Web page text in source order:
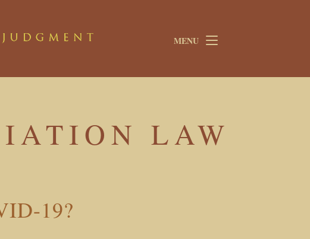
MENU
LAW
19?